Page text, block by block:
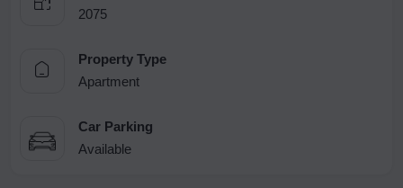
2075
Property Type
Apartment
Car Parking
Available